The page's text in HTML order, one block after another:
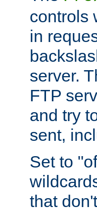
controls
in
server.
FTP
and try
sent,
Set to
that